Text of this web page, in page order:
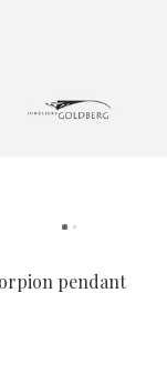
pendant